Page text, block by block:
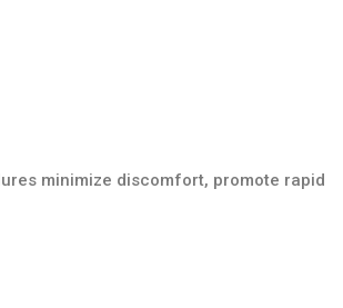
minimize discomfort, promote rapid